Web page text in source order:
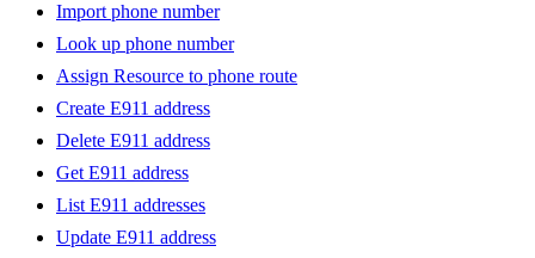
Import phone number
Look up phone number
Assign Resource to phone route
Create E911 address
Delete E911 address
Get E911 address
List E911 addresses
Update E911 address